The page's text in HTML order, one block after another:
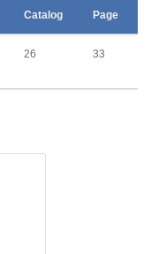
Catalog Page
26 33